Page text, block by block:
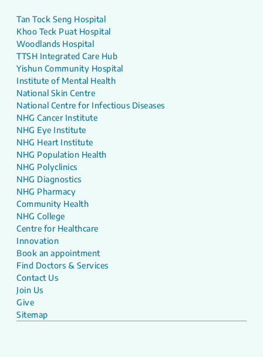
Tan Tock Seng Hospital
Khoo Teck Puat Hospital
Woodlands Hospital
TTSH Integrated Care Hub
Yishun Community Hospital
Institute of Mental Health
National Skin Centre
National Centre for Infectious Diseases
NHG Cancer Institute
NHG Eye Institute
NHG Heart Institute
NHG Population Health
NHG Polyclinics
NHG Diagnostics
NHG Pharmacy
Community Health
NHG College
Centre for Healthcare
Innovation
Book an appointment
Find Doctors & Services
Contact Us
Join Us
Give
Sitemap